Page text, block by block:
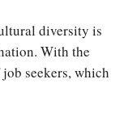
diversity is
With the
seekers, which